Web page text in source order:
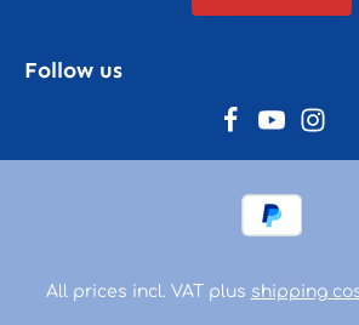
Follow us
All prices incl. VAT plus shipping